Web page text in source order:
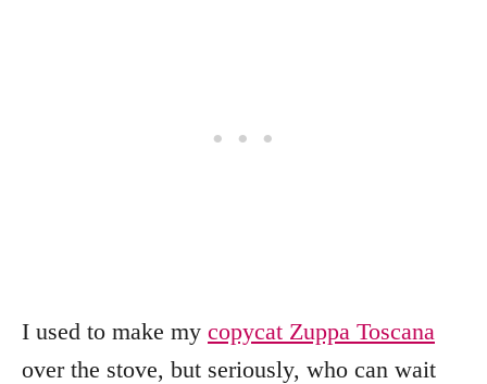
I used to make my copycat Zuppa Toscana
over the stove, but seriously, who can wait